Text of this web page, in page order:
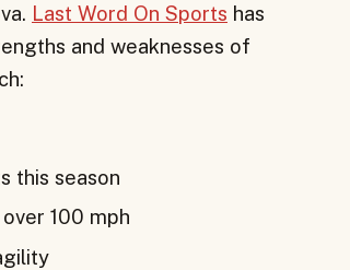
Last Word On Sports has
and weaknesses of
this season
100 mph